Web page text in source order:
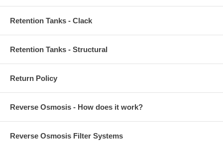
Retention Tanks - Clack
Retention Tanks - Structural
Return Policy
Reverse Osmosis - How does it work?
Reverse Osmosis Filter Systems